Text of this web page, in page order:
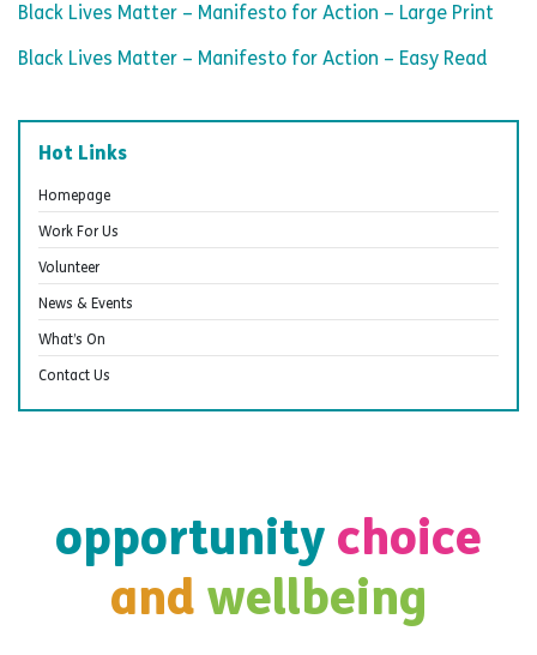
Black Lives Matter – Manifesto for Action – Large Print
Black Lives Matter – Manifesto for Action – Easy Read
Hot Links
Homepage
Work For Us
Volunteer
News & Events
What’s On
Contact Us
opportunity choice
and wellbeing